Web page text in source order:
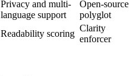
Privacy and multi-
language support
Open-source
polyglot
Readability scoring
Clarity
enforcer